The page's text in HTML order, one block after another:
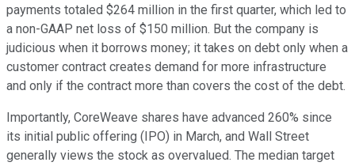
payments totaled $264 million in the first quarter, which led to
a non-GAAP net loss of $150 million. But the company is
judicious when it borrows money; it takes on debt only when a
customer contract creates demand for more infrastructure
and only if the contract more than covers the cost of the debt.
Importantly, CoreWeave shares have advanced 260% since
its initial public offering (IPO) in March, and Wall Street
generally views the stock as overvalued. The median target